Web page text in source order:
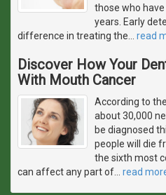
those who
years. Early
difference in treating the
read
Discover How Your
With Mouth Cancer
According to
about 30,000
be diagnosed
people will die
the sixth most
can affect any part of
read